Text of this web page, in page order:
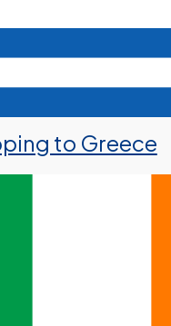
to Greece